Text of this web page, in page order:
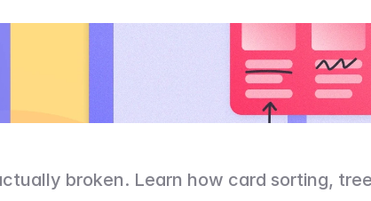
broken. Learn how card sorting, tree